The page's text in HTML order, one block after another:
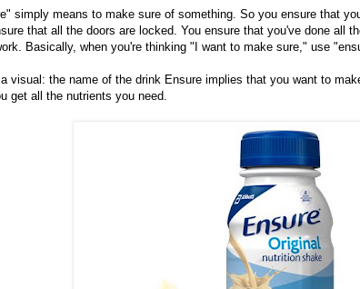
simply means to make sure of something. So you ensure that
that all the doors are locked. You ensure that you've done all
Basically, when you're thinking "I want to make sure," use
visual: the name of the drink Ensure implies that you want to
get all the nutrients you need.